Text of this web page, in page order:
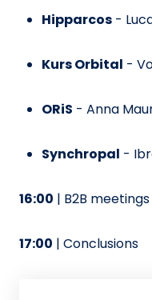
Hipparcos -
Kurs Orbital -
ORiS - Anna
Synchropal -
16:00 | B2B
17:00 | Conclusions